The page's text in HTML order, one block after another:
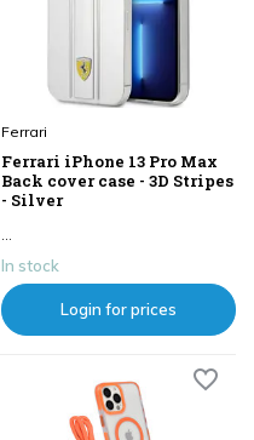
Ferrari
Ferrari iPhone 13 Pro Max
Back cover case - 3D Stripes
- Silver
...
In stock
Login for prices